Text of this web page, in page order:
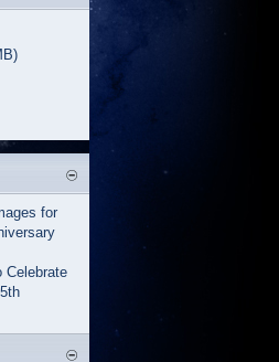
for
Celebrate